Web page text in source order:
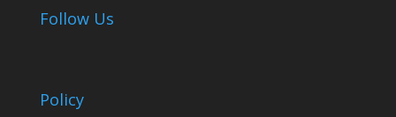
Follow Us
Policy